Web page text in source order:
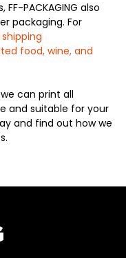
PACKAGING also
packaging. For
food, wine, and
can print all
and suitable for your
and find out how we